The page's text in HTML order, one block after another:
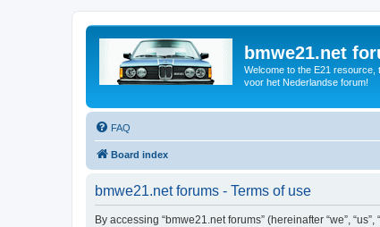
bmwe21.net
Welcome to the E21 resource,
voor het Nederlandse forum!
FAQ
Board index
bmwe21.net forums - Terms of use
By accessing “bmwe21.net forums” (hereinafter “we”,